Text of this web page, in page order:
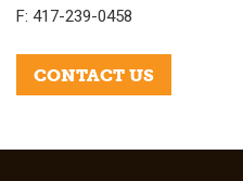
F: 417-239-0458
CONTACT US